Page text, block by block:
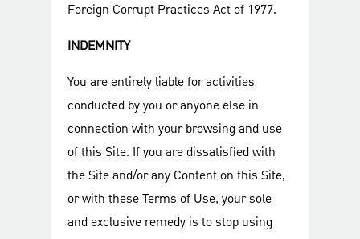
Foreign Corrupt Practices Act of 1977.
INDEMNITY
You are entirely liable for activities
conducted by you or anyone else in
connection with your browsing and use
of this Site. If you are dissatisfied with
the Site and/or any Content on this Site,
or with these Terms of Use, your sole
and exclusive remedy is to stop using